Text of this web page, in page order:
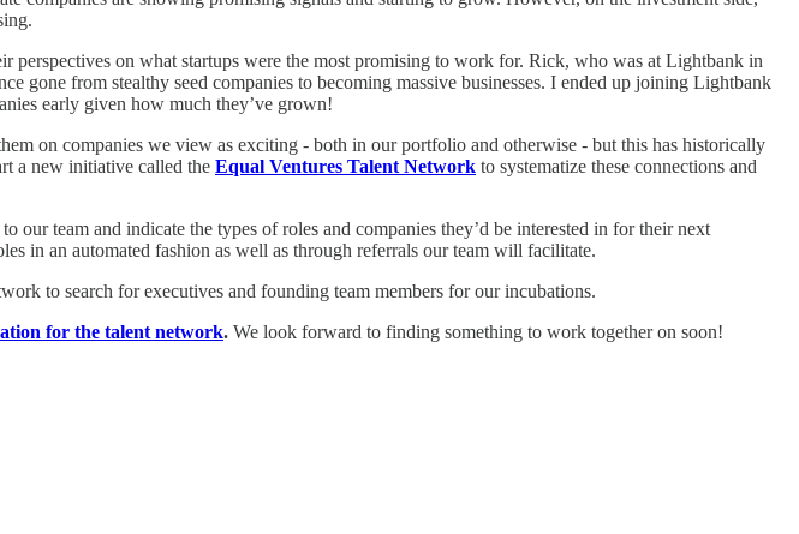
on what startups were the most promising to work for. Rick, who was at Lightbank in
gone from stealthy seed companies to becoming massive businesses. I ended up joining Lightbank
early given how much they’ve grown!
on companies we view as exciting - both in our portfolio and otherwise - but this has historically
a new initiative called the Equal Ventures Talent Network to systematize these connections and
our team and indicate the types of roles and companies they’d be interested in for their next
in an automated fashion as well as through referrals our team will facilitate.
to search for executives and founding team members for our incubations.
for the talent network. We look forward to finding something to work together on soon!